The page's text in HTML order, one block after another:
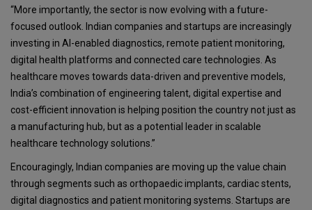
“More importantly, the sector is now evolving with a future-
focused outlook. Indian companies and startups are increasingly
investing in AI-enabled diagnostics, remote patient monitoring,
digital health platforms and connected care technologies. As
healthcare moves towards data-driven and preventive models,
India’s combination of engineering talent, digital expertise and
cost-efficient innovation is helping position the country not just as
a manufacturing hub, but as a potential leader in scalable
healthcare technology solutions.”
Encouragingly, Indian companies are moving up the value chain
through segments such as orthopaedic implants, cardiac stents,
digital diagnostics and patient monitoring systems. Startups are